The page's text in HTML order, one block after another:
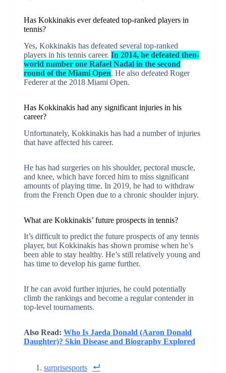
Has Kokkinakis ever defeated top-ranked players in
tennis?
Yes, Kokkinakis has defeated several top-ranked
players in his tennis career. In 2014, he defeated then-
world number one Rafael Nadal in the second
round of the Miami Open. He also defeated Roger
Federer at the 2018 Miami Open.
Has Kokkinakis had any significant injuries in his
career?
Unfortunately, Kokkinakis has had a number of injuries
that have affected his career.
He has had surgeries on his shoulder, pectoral muscle,
and knee, which have forced him to miss significant
amounts of playing time. In 2019, he had to withdraw
from the French Open due to a chronic shoulder injury.
What are Kokkinakis’ future prospects in tennis?
It’s difficult to predict the future prospects of any tennis
player, but Kokkinakis has shown promise when he’s
been able to stay healthy. He’s still relatively young and
has time to develop his game further.
If he can avoid further injuries, he could potentially
climb the rankings and become a regular contender in
top-level tournaments.
Also Read: Who Is Jaeda Donald (Aaron Donald
Daughter)? Skin Disease and Biography Explored
surprisesports